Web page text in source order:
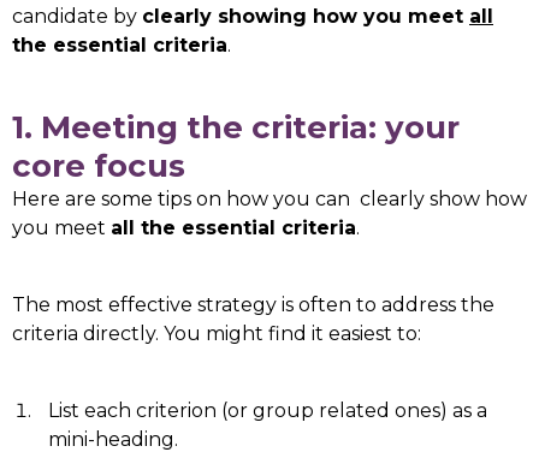
candidate by clearly showing how you meet all
the essential criteria.
1. Meeting the criteria: your
core focus
Here are some tips on how you can clearly show how
you meet all the essential criteria.
The most effective strategy is often to address the
criteria directly. You might find it easiest to:
List each criterion (or group related ones) as a
mini-heading.